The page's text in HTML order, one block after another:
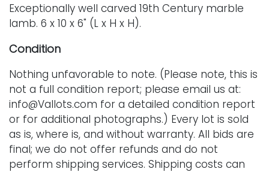
Exceptionally well carved 19th Century marble
lamb. 6 x 10 x 6" (L x H x H).
Condition
Nothing unfavorable to note. (Please note, this is
not a full condition report; please email us at:
info@Vallots.com for a detailed condition report
or for additional photographs.) Every lot is sold
as is, where is, and without warranty. All bids are
final; we do not offer refunds and do not
perform shipping services. Shipping costs can